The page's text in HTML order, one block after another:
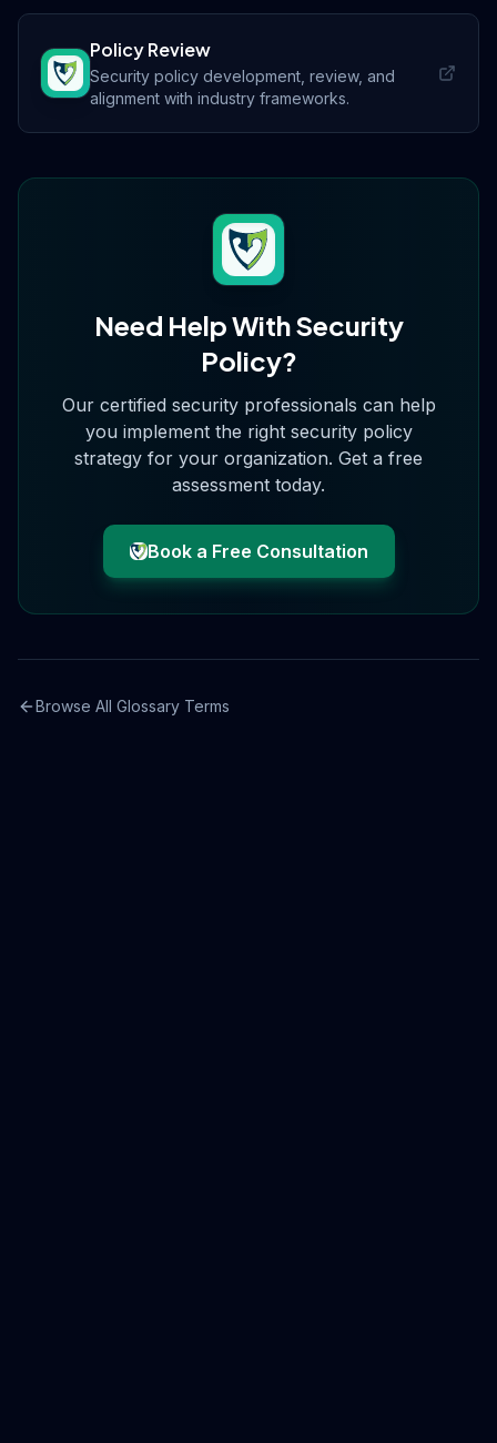
Policy Review
Security policy development, review, and
alignment with industry frameworks.
Need Help WithSecurity
Policy?
Our certified security professionals can help
you implement the right security policy
strategy for your organization. Get a free
assessment today.
Book a Free Consultation
Browse All Glossary Terms